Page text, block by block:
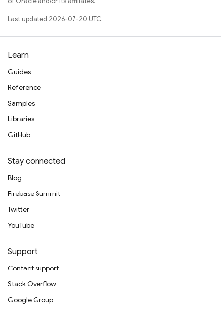
Last updated 2026-07-20 UTC.
Learn
Guides
Reference
Samples
Libraries
GitHub
Stay connected
Blog
Firebase Summit
Twitter
YouTube
Support
Contact support
Stack Overflow
Google Group